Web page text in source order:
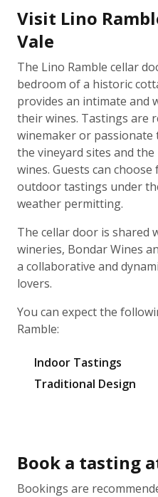
Visit Lino
Vale
The Lino Ramble cellar
bedroom of a historic
provides an intimate and
their wines. Tastings are
winemaker or
the vineyard sites and
wines. Guests can
outdoor tastings under
weather permitting.
The cellar door is shared
wineries, Bondar Wines
a collaborative and
lovers.
You can expect the
Ramble:
Indoor Tastings
Traditional Design
Book a tasting
Bookings are